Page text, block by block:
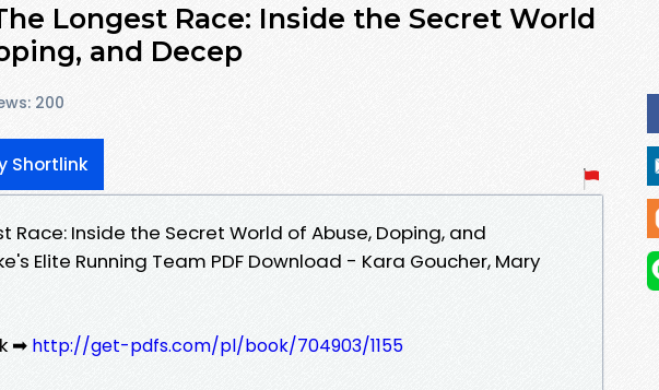
Longest Race: Inside the Secret World
and Decep
200
Shortlink
Race: Inside the Secret World of Abuse, Doping, and
Elite Running Team PDF Download - Kara Goucher, Mary
➡ http://get-pdfs.com/pl/book/704903/1155